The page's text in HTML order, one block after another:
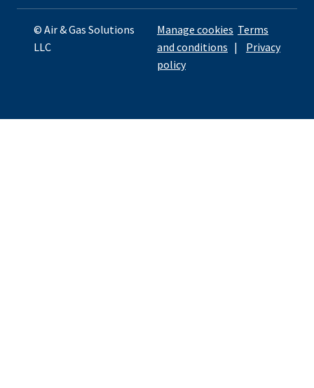
© Air & Gas Solutions
LLC
Manage cookies Terms
and conditions | Privacy
policy